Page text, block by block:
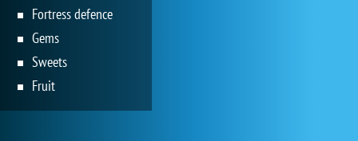
Fortress defence
Gems
Sweets
Fruit